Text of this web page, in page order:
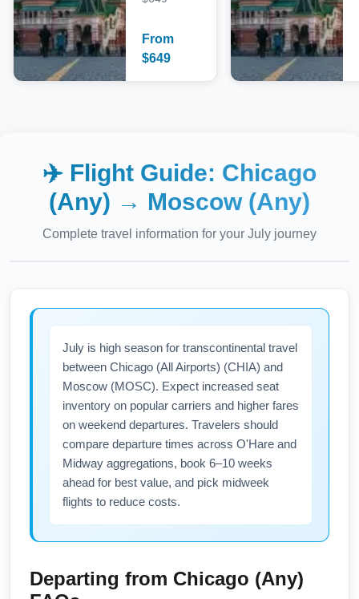
From
$649
✈️ Flight Guide: Chicago
(Any) → Moscow (Any)
Complete travel information for your July journey
July is high season for transcontinental travel
between Chicago (All Airports) (CHIA) and
Moscow (MOSC). Expect increased seat
inventory on popular carriers and higher fares
on weekend departures. Travelers should
compare departure times across O'Hare and
Midway aggregations, book 6–10 weeks
ahead for best value, and pick midweek
flights to reduce costs.
Departing from Chicago (Any)